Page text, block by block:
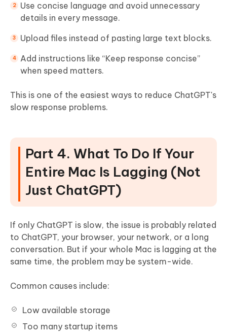
Use concise language and avoid unnecessary
details in every message.
Upload files instead of pasting large text blocks.
Add instructions like “Keep response concise”
when speed matters.
This is one of the easiest ways to reduce ChatGPT's
slow response problems.
Part 4. What To Do If Your
Entire Mac Is Lagging (Not
Just ChatGPT)
If only ChatGPT is slow, the issue is probably related
to ChatGPT, your browser, your network, or a long
conversation. But if your whole Mac is lagging at the
same time, the problem may be system-wide.
Common causes include:
Low available storage
Too many startup items